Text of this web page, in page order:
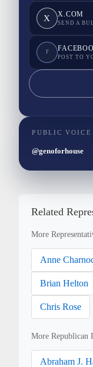
X X.COM
SEND A
F
POST TO
PUBLIC VOICE
@genoforhouse
Related
More
Anne
Brian Helton
Chris Rose
More Republican
Abraham J.